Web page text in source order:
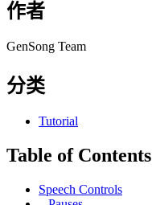
作者
GenSong Team
分类
Tutorial
Table of Contents
Speech Controls